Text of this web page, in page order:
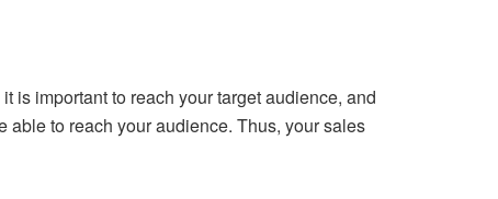
is important to reach your target audience, and
able to reach your audience. Thus, your sales